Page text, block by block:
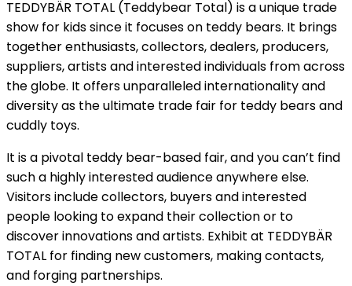
TEDDYBÄR TOTAL (Teddybear Total) is a unique trade
show for kids since it focuses on teddy bears. It brings
together enthusiasts, collectors, dealers, producers,
suppliers, artists and interested individuals from across
the globe. It offers unparalleled internationality and
diversity as the ultimate trade fair for teddy bears and
cuddly toys.
It is a pivotal teddy bear-based fair, and you can’t find
such a highly interested audience anywhere else.
Visitors include collectors, buyers and interested
people looking to expand their collection or to
discover innovations and artists. Exhibit at TEDDYBÄR
TOTAL for finding new customers, making contacts,
and forging partnerships.